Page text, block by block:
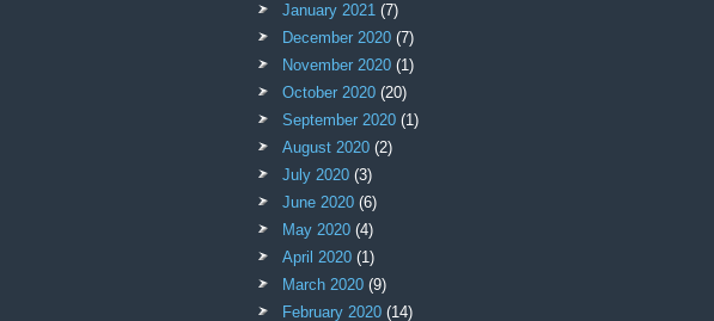
January 2021 (7)
December 2020 (7)
November 2020 (1)
October 2020 (20)
September 2020 (1)
August 2020 (2)
July 2020 (3)
June 2020 (6)
May 2020 (4)
April 2020 (1)
March 2020 (9)
February 2020 (14)